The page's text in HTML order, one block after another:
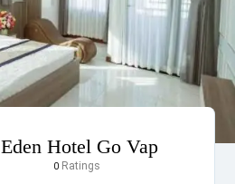
Eden Hotel Go Vap
0Ratings